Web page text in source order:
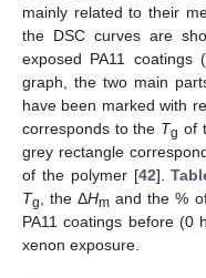
mainly related to their
the DSC curves are
exposed PA11
graph, the two main
have been marked with
corresponds to the Tg of
grey rectangle
of the polymer [42].
Tg, the ΔHm and the %
PA11 coatings before (0
xenon exposure.